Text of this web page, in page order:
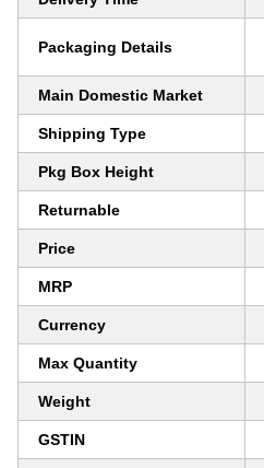
Packaging Details
Main Domestic Market
Shipping Type
Pkg Box Height
Returnable
Price
MRP
Currency
Max Quantity
Weight
GSTIN